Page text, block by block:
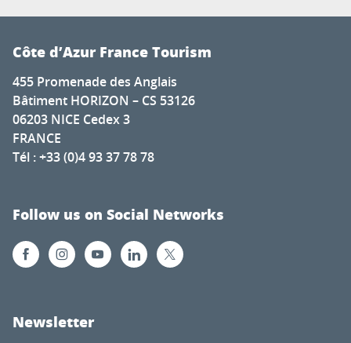
Côte d’Azur France Tourism
455 Promenade des Anglais
Bâtiment HORIZON – CS 53126
06203 NICE Cedex 3
FRANCE
Tél : +33 (0)4 93 37 78 78
Follow us on Social Networks
Newsletter